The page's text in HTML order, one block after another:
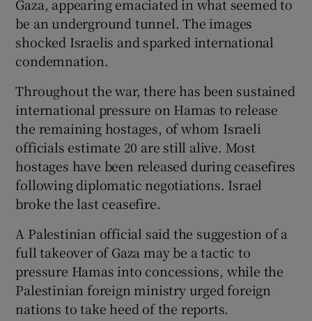
Gaza, appearing emaciated in what seemed to
be an underground tunnel. The images
shocked Israelis and sparked international
condemnation.
Throughout the war, there has been sustained
international pressure on Hamas to release
the remaining hostages, of whom Israeli
officials estimate 20 are still alive. Most
hostages have been released during ceasefires
following diplomatic negotiations. Israel
broke the last ceasefire.
A Palestinian official said the suggestion of a
full takeover of Gaza may be a tactic to
pressure Hamas into concessions, while the
Palestinian foreign ministry urged foreign
nations to take heed of the reports.